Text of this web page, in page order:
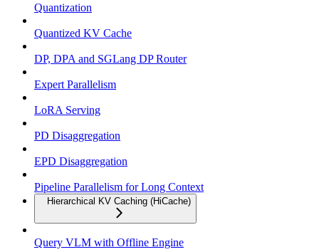
Quantization
Quantized KV Cache
DP, DPA and SGLang DP Router
Expert Parallelism
LoRA Serving
PD Disaggregation
EPD Disaggregation
Pipeline Parallelism for Long Context
Hierarchical KV Caching (HiCache)
Query VLM with Offline Engine